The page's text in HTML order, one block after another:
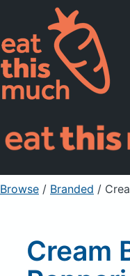
Pricing
For
Sign Up
Browse / Branded / Cream
Cream